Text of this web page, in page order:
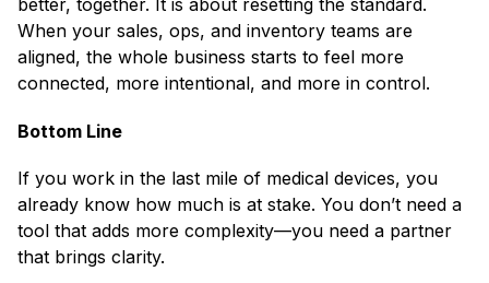
better, together. It is about resetting the standard.
When your sales, ops, and inventory teams are
aligned, the whole business starts to feel more
connected, more intentional, and more in control.
Bottom Line
If you work in the last mile of medical devices, you
already know how much is at stake. You don’t need a
tool that adds more complexity—you need a partner
that brings clarity.